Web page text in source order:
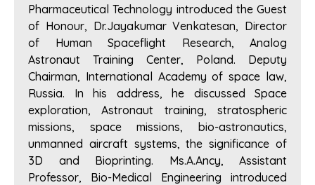
Pharmaceutical Technology introduced the Guest
of Honour, Dr.Jayakumar Venkatesan, Director
of Human Spaceflight Research, Analog
Astronaut Training Center, Poland. Deputy
Chairman, International Academy of space law,
Russia. In his address, he discussed Space
exploration, Astronaut training, stratospheric
missions, space missions, bio-astronautics,
unmanned aircraft systems, the significance of
3D and Bioprinting. Ms.A.Ancy, Assistant
Professor, Bio-Medical Engineering introduced